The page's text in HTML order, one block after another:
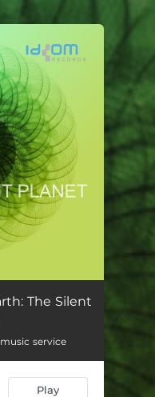
The Silent
service
Play